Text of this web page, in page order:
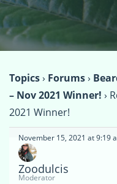
Topics› Forums›
– Nov 2021 Winner! ›
2021 Winner!
November 15, 2021 at 9:19
Zoodulcis
Moderator